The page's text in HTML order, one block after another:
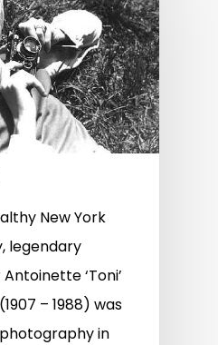
New York
legendary
‘Toni’
– 1988) was
in